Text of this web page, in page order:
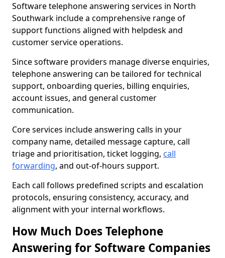
Software telephone answering services in North
Southwark include a comprehensive range of
support functions aligned with helpdesk and
customer service operations.
Since software providers manage diverse enquiries,
telephone answering can be tailored for technical
support, onboarding queries, billing enquiries,
account issues, and general customer
communication.
Core services include answering calls in your
company name, detailed message capture, call
triage and prioritisation, ticket logging, call
forwarding, and out-of-hours support.
Each call follows predefined scripts and escalation
protocols, ensuring consistency, accuracy, and
alignment with your internal workflows.
How Much Does Telephone
Answering for Software Companies